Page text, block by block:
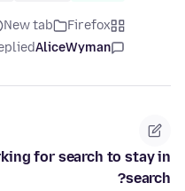
Firefox
New tab
AliceWyman
for search to stay in
search?